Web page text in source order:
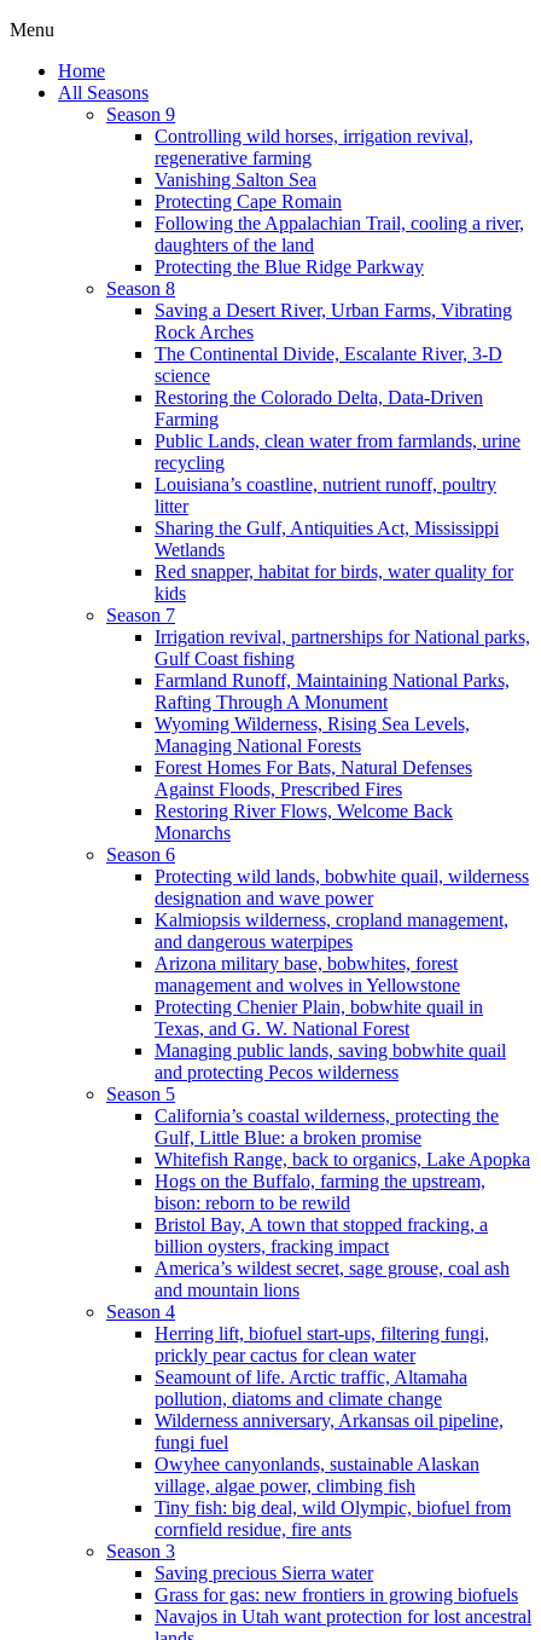
Menu
Home
All Seasons
Season 9
Controlling wild horses, irrigation revival,
regenerative farming
Vanishing Salton Sea
Protecting Cape Romain
Following the Appalachian Trail, cooling a river,
daughters of the land
Protecting the Blue Ridge Parkway
Season 8
Saving a Desert River, Urban Farms, Vibrating
Rock Arches
The Continental Divide, Escalante River, 3-D
science
Restoring the Colorado Delta, Data-Driven
Farming
Public Lands, clean water from farmlands, urine
recycling
Louisiana’s coastline, nutrient runoff, poultry
litter
Sharing the Gulf, Antiquities Act, Mississippi
Wetlands
Red snapper, habitat for birds, water quality for
kids
Season 7
Irrigation revival, partnerships for National parks,
Gulf Coast fishing
Farmland Runoff, Maintaining National Parks,
Rafting Through A Monument
Wyoming Wilderness, Rising Sea Levels,
Managing National Forests
Forest Homes For Bats, Natural Defenses
Against Floods, Prescribed Fires
Restoring River Flows, Welcome Back
Monarchs
Season 6
Protecting wild lands, bobwhite quail, wilderness
designation and wave power
Kalmiopsis wilderness, cropland management,
and dangerous waterpipes
Arizona military base, bobwhites, forest
management and wolves in Yellowstone
Protecting Chenier Plain, bobwhite quail in
Texas, and G. W. National Forest
Managing public lands, saving bobwhite quail
and protecting Pecos wilderness
Season 5
California’s coastal wilderness, protecting the
Gulf, Little Blue: a broken promise
Whitefish Range, back to organics, Lake Apopka
Hogs on the Buffalo, farming the upstream,
bison: reborn to be rewild
Bristol Bay, A town that stopped fracking, a
billion oysters, fracking impact
America’s wildest secret, sage grouse, coal ash
and mountain lions
Season 4
Herring lift, biofuel start-ups, filtering fungi,
prickly pear cactus for clean water
Seamount of life. Arctic traffic, Altamaha
pollution, diatoms and climate change
Wilderness anniversary, Arkansas oil pipeline,
fungi fuel
Owyhee canyonlands, sustainable Alaskan
village, algae power, climbing fish
Tiny fish: big deal, wild Olympic, biofuel from
cornfield residue, fire ants
Season 3
Saving precious Sierra water
Grass for gas: new frontiers in growing biofuels
Navajos in Utah want protection for lost ancestral